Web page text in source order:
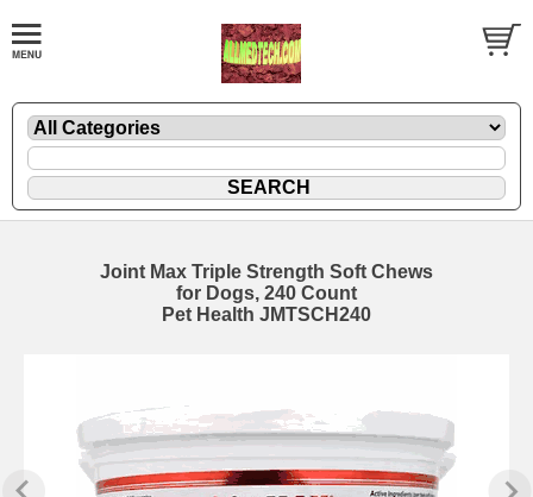
Joint Max Triple Strength Soft Chews
for Dogs, 240 Count
Pet Health JMTSCH240